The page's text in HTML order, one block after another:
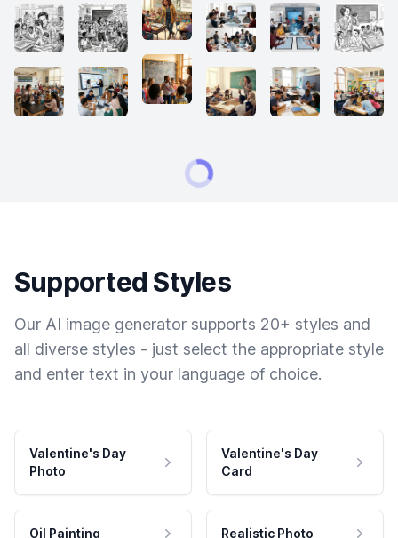
Supported Styles
Our AI image generator supports 20+ styles and
all diverse styles - just select the appropriate style
and enter text in your language of choice.
Valentine's Day
Photo
Valentine's Day
Card
Oil Painting Realistic Photo